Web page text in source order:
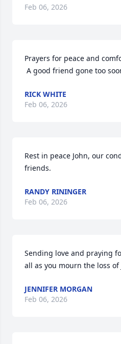
Feb 06, 2026
Prayers for peace and
A good friend gone too
RICK WHITE
Feb 06, 2026
Rest in peace John, our
friends.
RANDY RININGER
Feb 06, 2026
Sending love and praying
all as you mourn the loss
JENNIFER MORGAN
Feb 06, 2026